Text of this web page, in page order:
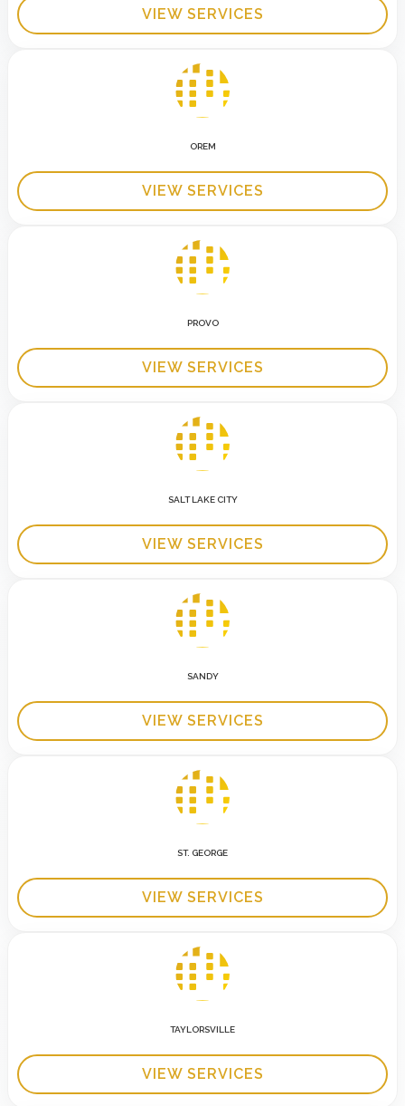
VIEW SERVICES
OREM
VIEW SERVICES
PROVO
VIEW SERVICES
SALT LAKE CITY
VIEW SERVICES
SANDY
VIEW SERVICES
ST. GEORGE
VIEW SERVICES
TAYLORSVILLE
VIEW SERVICES